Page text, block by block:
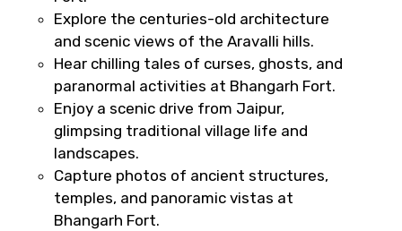
Explore the centuries-old architecture
and scenic views of the Aravalli hills.
Hear chilling tales of curses, ghosts, and
paranormal activities at Bhangarh Fort.
Enjoy a scenic drive from Jaipur,
glimpsing traditional village life and
landscapes.
Capture photos of ancient structures,
temples, and panoramic vistas at
Bhangarh Fort.